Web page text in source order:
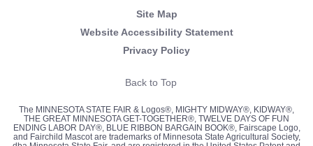
Site Map
Website Accessibility Statement
Privacy Policy
Back to Top
The MINNESOTA STATE FAIR & Logos®, MIGHTY MIDWAY®, KIDWAY®,
THE GREAT MINNESOTA GET-TOGETHER®, TWELVE DAYS OF FUN
ENDING LABOR DAY®, BLUE RIBBON BARGAIN BOOK®, Fairscape Logo,
and Fairchild Mascot are trademarks of Minnesota State Agricultural Society,